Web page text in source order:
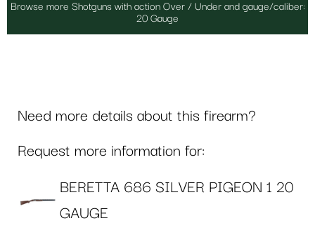
Browse more Shotguns with action Over / Under and gauge/caliber:
20 Gauge
Need more details about this firearm?
Request more information for:
BERETTA 686 SILVER PIGEON 1 20
GAUGE